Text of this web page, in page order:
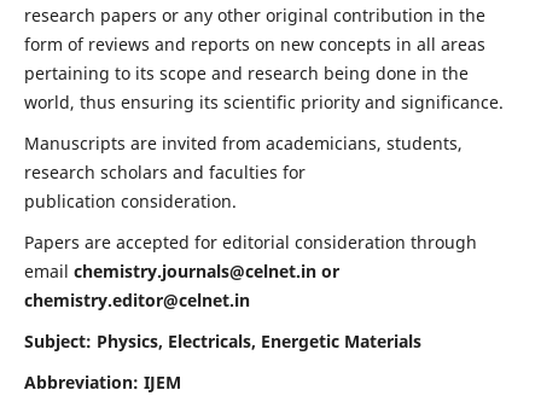
research papers or any other original contribution in the
form of reviews and reports on new concepts in all areas
pertaining to its scope and research being done in the
world, thus ensuring its scientific priority and significance.
Manuscripts are invited from academicians, students,
research scholars and faculties for
publication consideration.
Papers are accepted for editorial consideration through
email chemistry.journals@celnet.inor
chemistry.editor@celnet.in
Subject: Physics, Electricals, Energetic Materials
Abbreviation: IJEM